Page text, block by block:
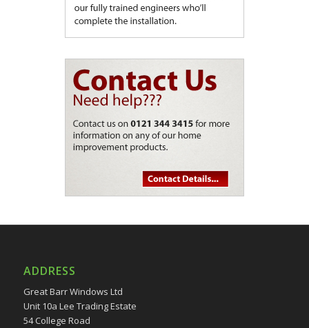
ADDRESS
Great Barr Windows Ltd
Unit 10a Lee Trading Estate
54 College Road